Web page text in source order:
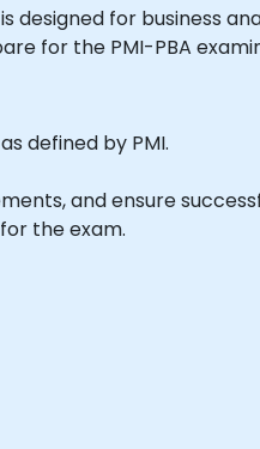
designed for business
for the PMI-PBA
defined by PMI.
and ensure
the exam.